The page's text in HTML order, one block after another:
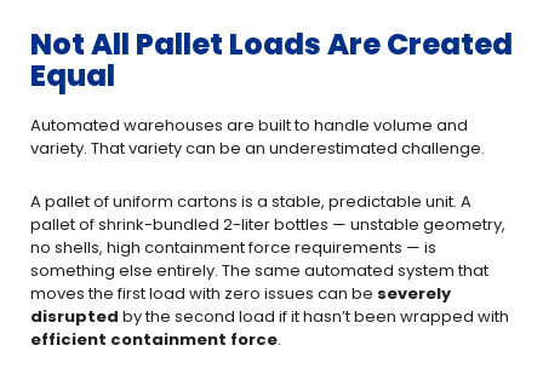
Not All Pallet Loads Are Created
Equal
Automated warehouses are built to handle volume and
variety. That variety can be an underestimated challenge.
A pallet of uniform cartons is a stable, predictable unit. A
pallet of shrink-bundled 2-liter bottles — unstable geometry,
no shells, high containment force requirements — is
something else entirely. The same automated system that
moves the first load with zero issues can be severely
disrupted by the second load if it hasn’t been wrapped with
efficient containment force.